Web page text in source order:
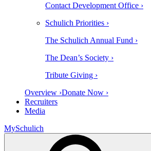
Contact Development Office ›
Schulich Priorities ›
The Schulich Annual Fund ›
The Dean’s Society ›
Tribute Giving ›
Overview ›Donate Now ›
Recruiters
Media
MySchulich